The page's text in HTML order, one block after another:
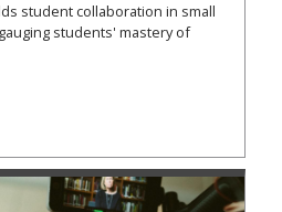
student collaboration in small
students' mastery of